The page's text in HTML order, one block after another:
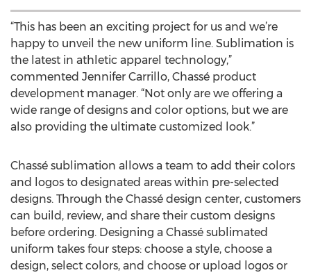
“This has been an exciting project for us and we’re
happy to unveil the new uniform line. Sublimation is
the latest in athletic apparel technology,”
commented Jennifer Carrillo, Chassé product
development manager. “Not only are we offering a
wide range of designs and color options, but we are
also providing the ultimate customized look.”
Chassé sublimation allows a team to add their colors
and logos to designated areas within pre-selected
designs. Through the Chassé design center, customers
can build, review, and share their custom designs
before ordering. Designing a Chassé sublimated
uniform takes four steps: choose a style, choose a
design, select colors, and choose or upload logos or